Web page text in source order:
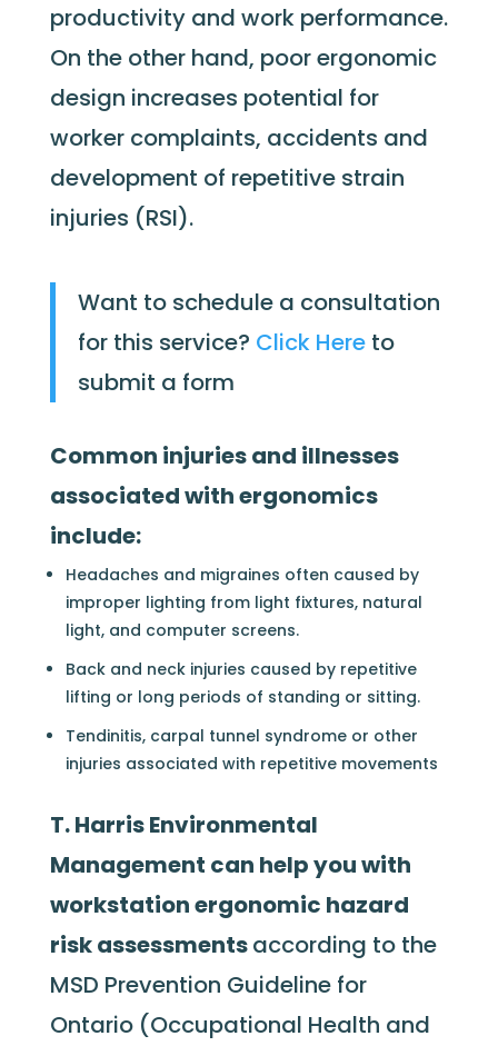
productivity and work performance.
On the other hand, poor ergonomic
design increases potential for
worker complaints, accidents and
development of repetitive strain
injuries (RSI).
Want to schedule a consultation
for this service? Click Hereto
submit a form
Common injuries and illnesses
associated with ergonomics
include:
Headaches and migraines often caused by
improper lighting from light fixtures, natural
light, and computer screens.
Back and neck injuries caused by repetitive
lifting or long periods of standing or sitting.
Tendinitis, carpal tunnel syndrome or other
injuries associated with repetitive movements
T. Harris Environmental
Management can help you with
workstation ergonomic hazard
risk assessmentsaccording to the
MSD Prevention Guideline for
Ontario (Occupational Health and